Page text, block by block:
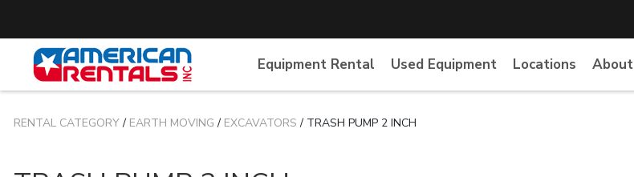
Equipment Rental Used Equipment Locations About
RENTAL CATEGORY/ EARTH MOVING / EXCAVATORS / TRASH PUMP 2 INCH